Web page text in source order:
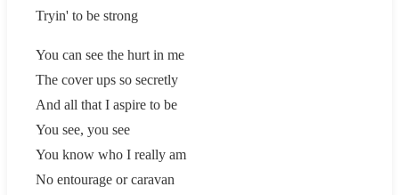
Tryin' to be strong
You can see the hurt in me
The cover ups so secretly
And all that I aspire to be
You see, you see
You know who I really am
No entourage or caravan